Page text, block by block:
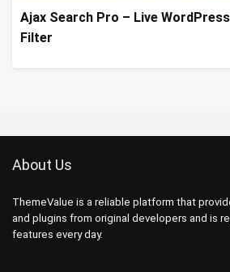
Ajax Search Pro – Live
Filter
About Us
ThemeValue is a reliable platform that
and plugins from original developers and is
features every day.